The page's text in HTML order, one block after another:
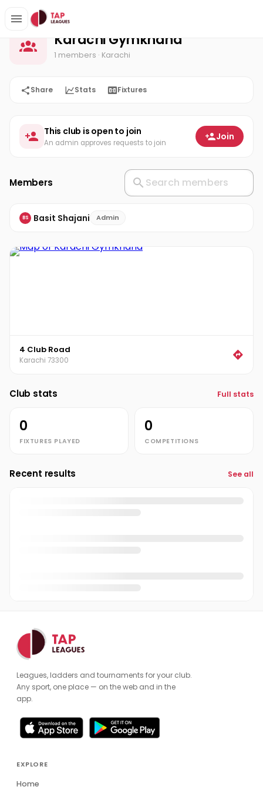
Home Karachi Gymkhana
Karachi Gymkhana
1 members · Karachi
Share Stats Fixtures
This club is open to join
An admin approves requests to join
Join
Members
BS Basit Shajani Admin
4 Club Road
Karachi 73300
Club stats Full stats
0
FIXTURES PLAYED
0
COMPETITIONS
Recent results See all
Leagues, ladders and tournaments for your club.
Any sport, one place — on the web and in the
app.
EXPLORE
Home